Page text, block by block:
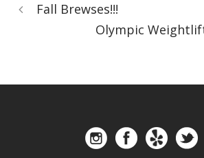
Fall Brewses!!!
Olympic